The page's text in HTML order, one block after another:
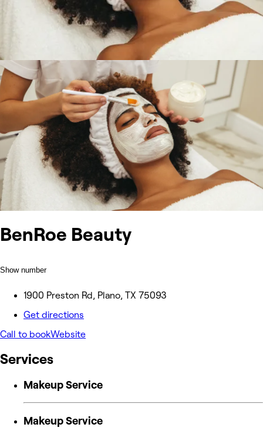
BenRoe Beauty
Show number
1900 Preston Rd, Plano, TX 75093
Get directions
Call to bookWebsite
Services
Makeup Service
Makeup Service